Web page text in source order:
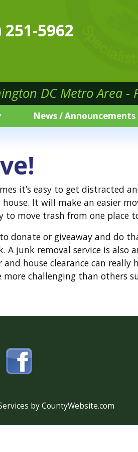
251-5962
DC Metro Area -
News / Announcements
it’s easy to get
It will make an easier
to move trash from one place
or giveaway and do
junk removal service is
house clearance can
challenging than others
by CountyWebsite.com